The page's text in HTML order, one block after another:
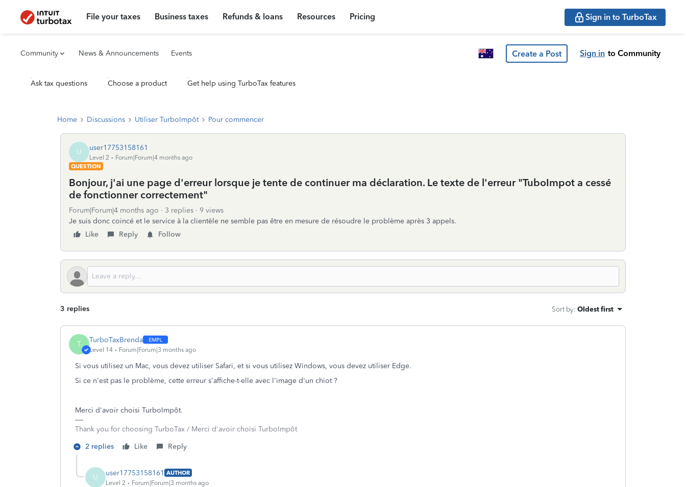
File your taxes Business taxes Refunds & loans Resources Pricing Sign in to TurboTax
Community News & Announcements Events Create a Post Sign in to Community
Ask tax questions Choose a product Get help using TurboTax features
Home Discussions Utiliser TurboImpôt Pour commencer
U user17753158161
Level 2
Forum|Forum|4 months ago
QUESTION
Bonjour, j'ai une page d'erreur lorsque je tente de continuer ma déclaration. Le texte de l'erreur "TuboImpot a cessé
de fonctionner correctement"
Forum|Forum|4 months ago 3 replies
9 views
Je suis donc coincé et le service à la clientèle ne semble pas être en mesure de résoudre le problème après 3 appels.
Like
Reply Follow
3 replies Sort by: Oldest first
T TurboTaxBrenda
Level 14 Forum|Forum|3 months ago
Si vous utilisez un Mac, vous devez utiliser Safari, et si vous utilisez Windows, vous devez utiliser Edge.
Si ce n'est pas le problème, cette erreur s'affiche-t-elle avec l'image d'un chiot ?
Merci d'avoir choisi TurboImpôt.
Thank you for choosing TurboTax / Merci d'avoir choisi TurboImpôt
2 replies
Like Reply
U user17753158161 AUTHOR
Level 2
Forum|Forum|3 months ago